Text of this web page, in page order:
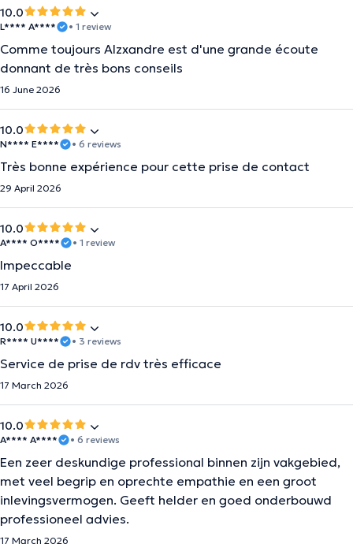
10.0
L**** A**** • 1 review
Comme toujours Alzxandre est d'une grande écoute
donnant de très bons conseils
16 June 2026
10.0
N**** E**** • 6 reviews
Très bonne expérience pour cette prise de contact
29 April 2026
10.0
A**** O**** • 1 review
Impeccable
17 April 2026
10.0
R**** U**** • 3 reviews
Service de prise de rdv très efficace
17 March 2026
10.0
A**** A**** • 6 reviews
Een zeer deskundige professional binnen zijn vakgebied,
met veel begrip en oprechte empathie en een groot
inlevingsvermogen. Geeft helder en goed onderbouwd
professioneel advies.
17 March 2026